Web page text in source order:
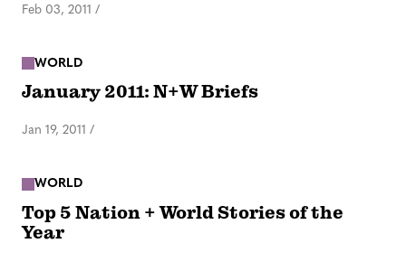
Feb 03, 2011 /
WORLD
January 2011: N+W Briefs
Jan 19, 2011 /
WORLD
Top 5 Nation + World Stories of the
Year